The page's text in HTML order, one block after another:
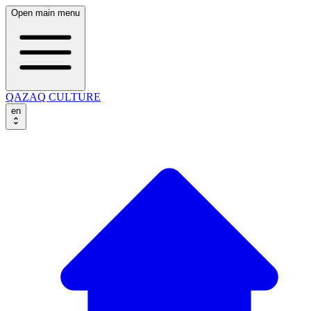
Open main menu
QAZAQ CULTURE
en